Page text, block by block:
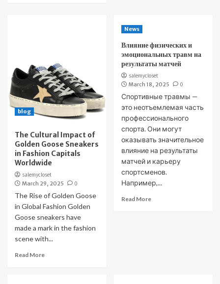
blog
The Cultural Impact of
Golden Goose Sneakers
in Fashion Capitals
Worldwide
salemycloset
March 29, 2025
0
The Rise of Golden Goose
in Global Fashion Golden
Goose sneakers have
made a mark in the fashion
scene with...
Read More
News
Влияние физических и
эмоциональных травм на
результаты матчей
salemycloset
March 18, 2025
0
Спортивные травмы —
это неотъемлемая часть
профессионального
спорта. Они могут
оказывать значительное
влияние на результаты
матчей и карьеру
спортсменов.
Например,...
Read More